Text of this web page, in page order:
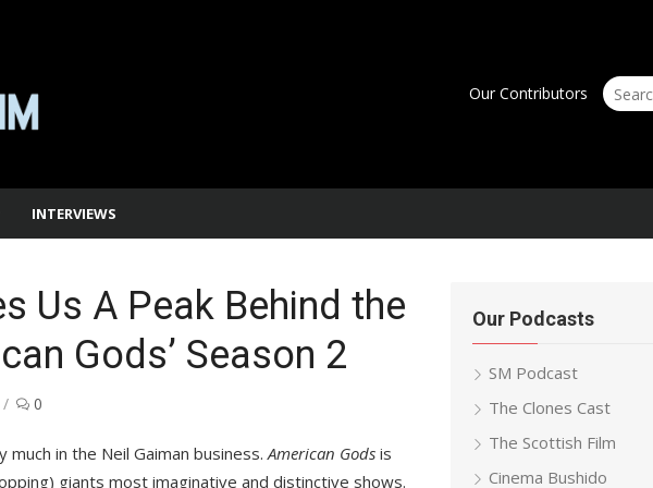
Search
for:
Our Contributors
INTERVIEWS
Us A Peak Behind the
Gods’ Season 2
0
much in the Neil Gaiman business. American Gods is
giants most imaginative and distinctive shows.
Our Podcasts
SM Podcast
The Clones Cast
The Scottish Film
Cinema Bushido